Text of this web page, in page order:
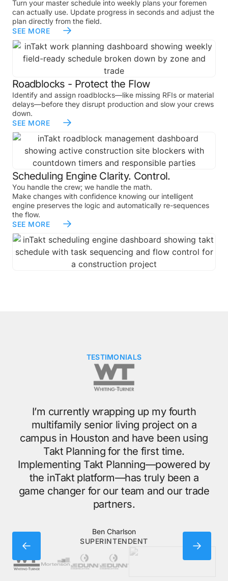
Turn your master schedule into weekly plans your foremen
can actually use. Update progress in seconds and adjust the
plan directly from the field.
SEE MORE
Roadblocks - Protect the Flow
Identify and assign roadblocks—like missing RFIs or material
delays—before they disrupt production and slow your crews
down.
SEE MORE
Scheduling Engine Clarity. Control.
You handle the crew; we handle the math.
Make changes with confidence knowing our intelligent
engine preserves the logic and automatically re-sequences
the flow.
SEE MORE
TESTIMONIALS
I’m currently wrapping up my fourth
multifamily senior living project on a
campus in Houston and have been using
Takt Planning for the first time.
Implementing Takt Planning—powered by
the inTakt platform—has truly been a
game changer for our team and our trade
partners.
Ben Charlson
SUPERINTENDENT